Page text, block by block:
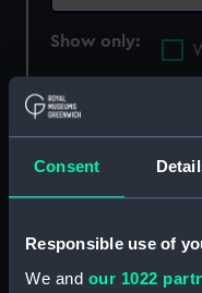
Consent
Responsible use of
We and our 1022
Show only:
Applied Filters